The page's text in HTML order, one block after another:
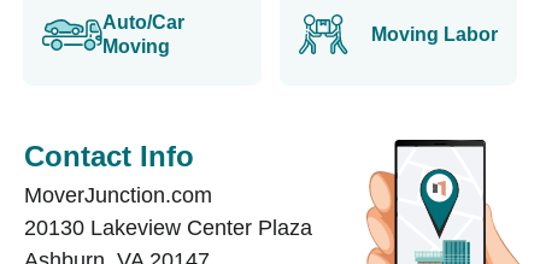
Auto/Car
Moving
Moving Labor
Contact Info
MoverJunction.com
20130 Lakeview Center Plaza